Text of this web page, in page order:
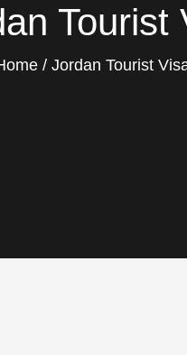
Tourist
Jordan Tourist